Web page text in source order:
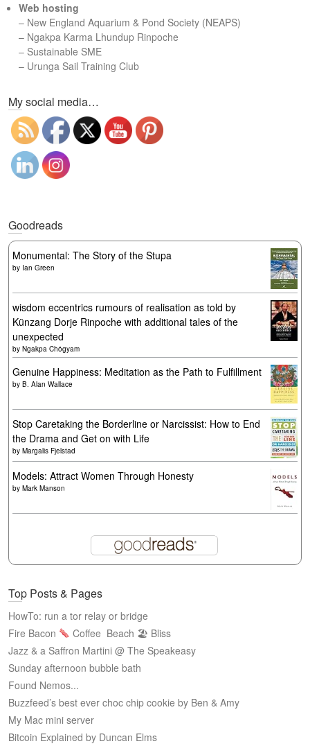
Web hosting
– New England Aquarium & Pond Society (NEAPS)
– Ngakpa Karma Lhundup Rinpoche
– Sustainable SME
– Urunga Sail Training Club
My social media…
Goodreads
Monumental: The Story of the Stupa
by Ian Green
wisdom eccentrics rumours of realisation as told by
Künzang Dorje Rinpoche with additional tales of the
unexpected
by Ngakpa Chögyam
Genuine Happiness: Meditation as the Path to Fulfillment
by B. Alan Wallace
Stop Caretaking the Borderline or Narcissist: How to End
the Drama and Get on with Life
by Margalis Fjelstad
Models: Attract Women Through Honesty
by Mark Manson
Top Posts & Pages
HowTo: run a tor relay or bridge
Fire Bacon
Coffee Beach 🏖 Bliss
Jazz & a Saffron Martini @ The Speakeasy
Sunday afternoon bubble bath
Found Nemos...
Buzzfeed’s best ever choc chip cookie by Ben & Amy
My Mac mini server
Bitcoin Explained by Duncan Elms